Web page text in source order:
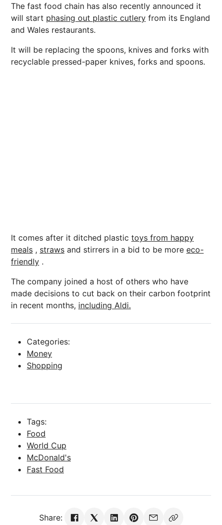
The fast food chain has also recently announced it
will start phasing out plastic cutlery from its England
and Wales restaurants.
It will be replacing the spoons, knives and forks with
recyclable pressed-paper knives, forks and spoons.
It comes after it ditched plastic toys from happy
meals , straws and stirrers in a bid to be more eco-
friendly .
The company joined a host of others who have
made decisions to cut back on their carbon footprint
in recent months, including Aldi.
Categories:
Money
Shopping
Tags:
Food
World Cup
McDonald's
Fast Food
Share: